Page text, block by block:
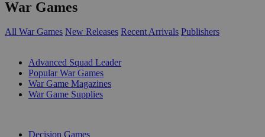
War Games
All War Games New Releases Recent Arrivals Publishers
Advanced Squad Leader
Popular War Games
War Game Magazines
War Game Supplies
Decision Games